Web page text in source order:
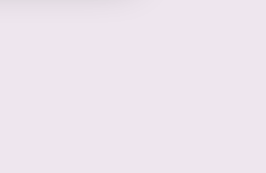
IN A NEW TAB
ON YOUTUBE - OPENS IN A NEW TAB
COUNTY COUNCIL ON LINKEDIN - OPENS IN A NEW TAB
INSTAGRAM - OPENS IN A NEW TAB
ON TIKTOK - OPENS IN A NEW TAB
COUNTY COUNCIL ON THREADS - OPENS IN A NEW TAB
BLUESKY - OPENS IN A NEW TAB
ON WHATSAPP - OPENS IN A NEW TAB